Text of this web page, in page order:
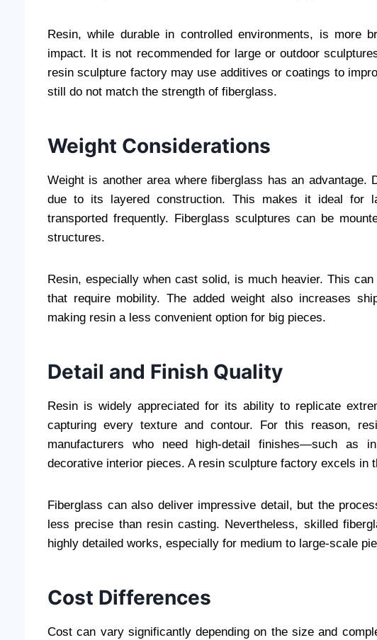
Resin, while durable in controlled environments, is more
impact. It is not recommended for large or outdoor
resin sculpture factory may use additives or coatings to
still do not match the strength of fiberglass.
Weight Considerations
Weight is another area where fiberglass has an advantage.
due to its layered construction. This makes it ideal for
transported frequently. Fiberglass sculptures can be
structures.
Resin, especially when cast solid, is much heavier. This
that require mobility. The added weight also increases
making resin a less convenient option for big pieces.
Detail and Finish Quality
Resin is widely appreciated for its ability to replicate
capturing every texture and contour. For this reason,
manufacturers who need high-detail finishes—such as
decorative interior pieces. A resin sculpture factory excels in
Fiberglass can also deliver impressive detail, but the
less precise than resin casting. Nevertheless, skilled
highly detailed works, especially for medium to large-scale
Cost Differences
Cost can vary significantly depending on the size and